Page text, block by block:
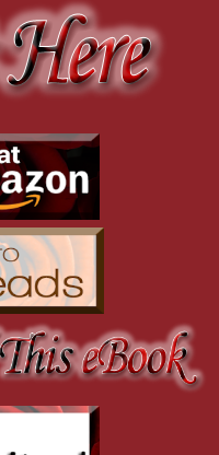
I told yer demon lover a
me back. I was surprised. I